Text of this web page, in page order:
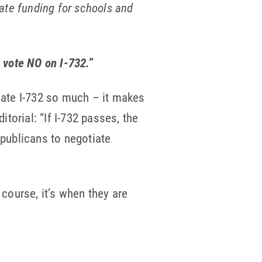
funding for schools and
NO on I-732.”
I-732 so much – it makes
“If I-732 passes, the
to negotiate
it’s when they are